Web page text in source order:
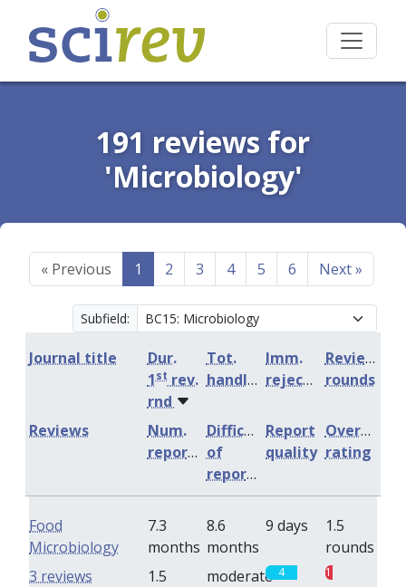
191 reviews for
'Microbiology'
« Previous 1 2 3 4 5 6 Next»
Subfield:
Journal title
Dur.
1st rev.
rnd
Tot.
handling
Imm.
rejection
Review
rounds
Num.
reports
Difficulty
of
reports
Report
quality
Overall
rating
Reviews
Food
Microbiology
7.3
months
8.6
months
9 days
1.5
rounds
1.5
moderate 4 1
3 reviews